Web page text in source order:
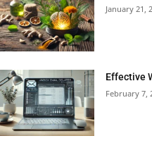
January 21,
Effective
February 7,